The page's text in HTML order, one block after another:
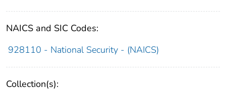
NAICS and SIC Codes:
928110 - National Security - (NAICS)
Collection(s):